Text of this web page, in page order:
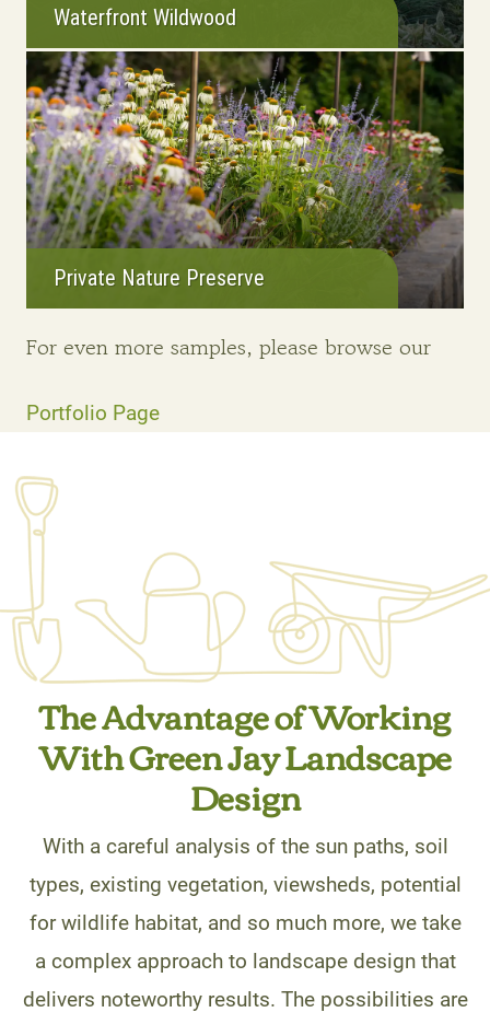
Waterfront Wildwood
Private Nature Preserve
For even more samples, please browse our
Portfolio Page
The Advantage of Working
With Green Jay Landscape
Design
With a careful analysis of the sun paths, soil
types, existing vegetation, viewsheds, potential
for wildlife habitat, and so much more, we take
a complex approach to landscape design that
delivers noteworthy results. The possibilities are